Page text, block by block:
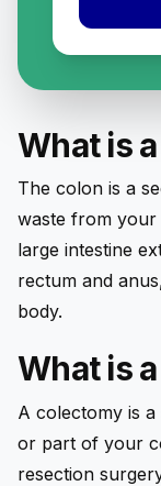
What is
The colon is a
waste from your
large intestine
rectum and
body.
What is
A colectomy is
or part of your
resection